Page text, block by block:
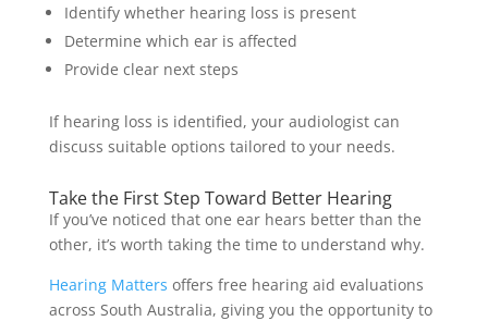
Identify whether hearing loss is present
Determine which ear is affected
Provide clear next steps
If hearing loss is identified, your audiologist can
discuss suitable options tailored to your needs.
Take the First Step Toward Better Hearing
If you’ve noticed that one ear hears better than the
other, it’s worth taking the time to understand why.
Hearing Matters offers free hearing aid evaluations
across South Australia, giving you the opportunity to